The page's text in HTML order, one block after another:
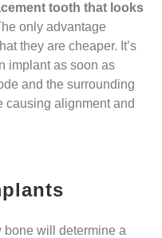
tooth that looks
only advantage
they are cheaper. It’s
implant as soon as
and the surrounding
causing alignment and
will determine a